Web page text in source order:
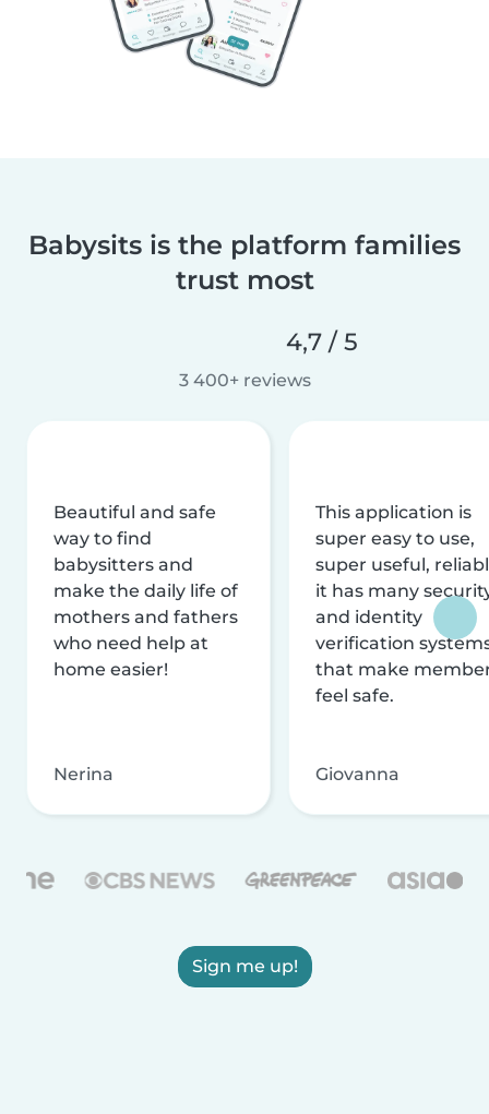
Babysits is the platform families
trust most
4,7 / 5
3 400+ reviews
Beautiful and safe
way to find
babysitters and
make the daily life of
mothers and fathers
who need help at
home easier!
Nerina
This application is
super easy to use,
super useful,
it has many
and identity
verification
that make
feel safe.
Giovanna
Sign me up!